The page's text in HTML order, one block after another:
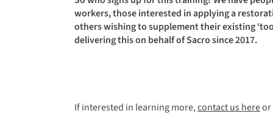
workers, those interested in applying a
others wishing to supplement their existing
delivering this on behalf of Sacro since 2017.
If interested in learning more,contact us hereor